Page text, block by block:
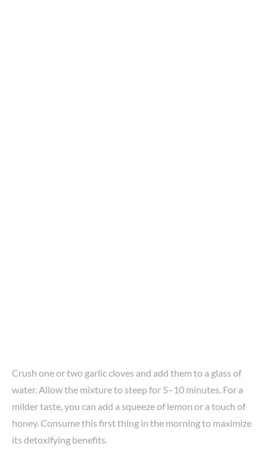
Crush one or two garlic cloves and add them to a glass of
water. Allow the mixture to steep for 5–10 minutes. For a
milder taste, you can add a squeeze of lemon or a touch of
honey. Consume this first thing in the morning to maximize
its detoxifying benefits.